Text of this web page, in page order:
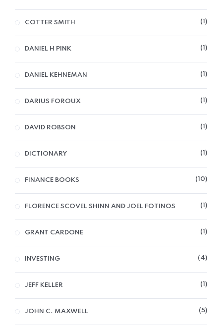
COTTER SMITH 1
DANIEL H PINK 1
DANIEL KEHNEMAN 1
DARIUS FOROUX 1
DAVID ROBSON 1
DICTIONARY 1
FINANCE BOOKS 10
FLORENCE SCOVEL SHINN AND JOEL FOTINOS 1
GRANT CARDONE 1
INVESTING 4
JEFF KELLER 1
JOHN C. MAXWELL 5